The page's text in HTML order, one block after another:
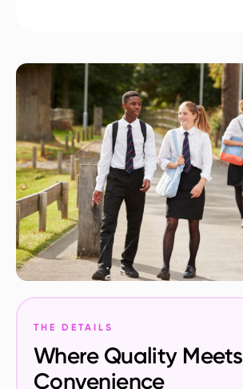
THE DETAILS
Where Quality Meets
Convenience